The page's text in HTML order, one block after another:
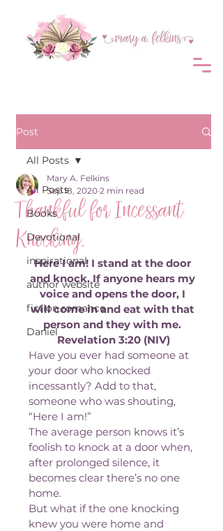
Post
All Posts
Books
Devotional
inspirational
author website
fiction romance
Daniel
All Posts
Thankful for Incessant
Knocking.
Mary A. Felkins
Sep 18, 2020 2 min read
Here I am! I stand at the door
and knock. If anyone hears my
voice and opens the door, I
will come in and eat with that
person and they with me.
Revelation 3:20 (NIV)
Have you ever had someone at
your door who knocked
incessantly? Add to that,
someone who was shouting,
“Here I am!”
The average person knows it’s
foolish to knock at a door when,
after prolonged silence, it
becomes clear there’s no one
home.
But what if the one knocking
knew you were home and